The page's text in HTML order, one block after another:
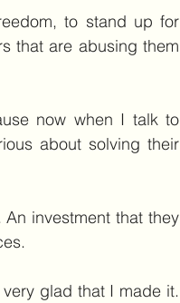
to stand up for
that are abusing them
now when I talk to
about solving their
investment that they
glad that I made it.